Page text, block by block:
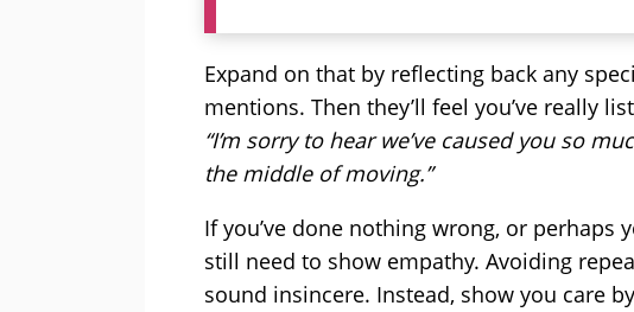
Expand on that by reflecting back any
mentions. Then they’ll feel you’ve really
“I’m sorry to hear we’ve caused you so
the middle of moving.”
If you’ve done nothing wrong, or perhaps
still need to show empathy. Avoiding
sound insincere. Instead, show you care